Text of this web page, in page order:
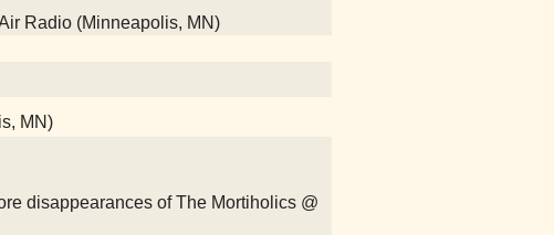
Radio (Minneapolis, MN)
MN)
disappearances of The Mortiholics @